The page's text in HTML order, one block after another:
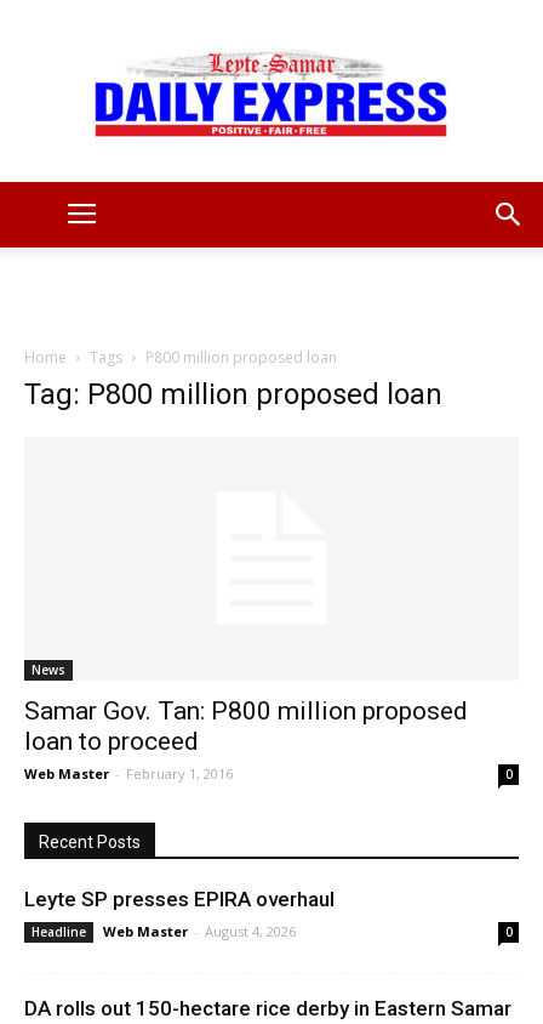
Home Tags P800 million proposed loan
Tag: P800 million proposed loan
News
Samar Gov. Tan: P800 million proposed
loan to proceed
Web Master - February 1, 2016 0
Recent Posts
Leyte SP presses EPIRA overhaul
Headline Web Master - August 4, 2026 0
DA rolls out 150-hectare rice derby in Eastern Samar